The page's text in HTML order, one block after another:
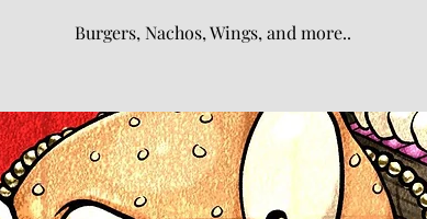
Burgers, Nachos, Wings, and more..